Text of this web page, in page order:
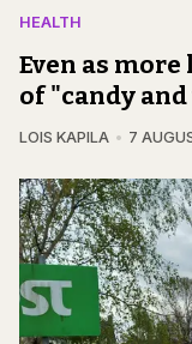
HEALTH
Even as
of "candy
LOIS KAPILA 7